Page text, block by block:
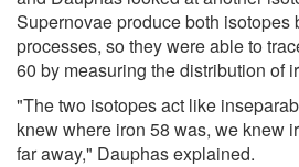
Supernovae produce both isotopes
processes, so they were able to
60 by measuring the distribution of
"The two isotopes act like
knew where iron 58 was, we knew
far away," Dauphas explained.